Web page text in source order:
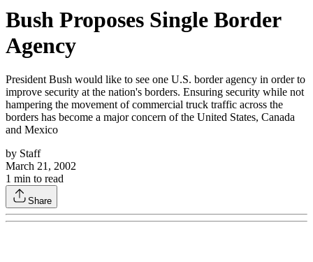
Bush Proposes Single Border
Agency
President Bush would like to see one U.S. border agency in order to
improve security at the nation's borders. Ensuring security while not
hampering the movement of commercial truck traffic across the
borders has become a major concern of the United States, Canada
and Mexico
by Staff
March 21, 2002
1 min to read
Share